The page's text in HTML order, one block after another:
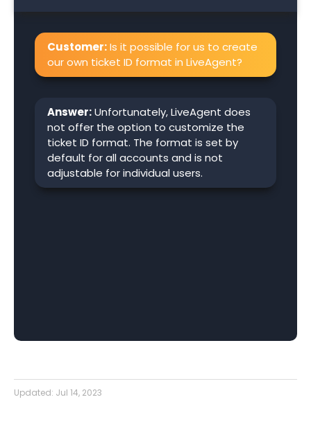
Customer:Is it possible for us to create
our own ticket ID format in LiveAgent?
Answer:Unfortunately, LiveAgent does
not offer the option to customize the
ticket ID format. The format is set by
default for all accounts and is not
adjustable for individual users.
Updated: Jul 14, 2023